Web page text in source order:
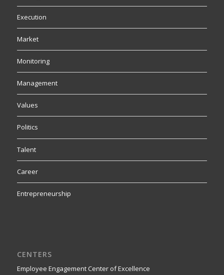
Execution
Market
Monitoring
Management
Values
Politics
Talent
Career
Entrepreneurship
CENTERS
Employee Engagement Center of Excellence